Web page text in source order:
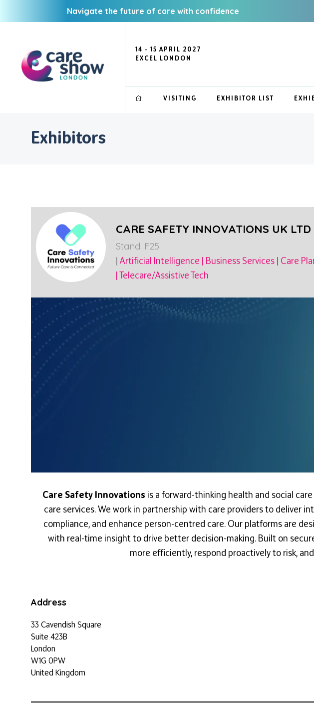
Navigate the future of care with confidence
14 - 15 APRIL 2027
EXCEL LONDON
VISITING EXHIBITOR LIST
Exhibitors
CARE SAFETY INNOVATIONS UK LTD
Stand: F25
| Artificial Intelligence | Business Services | Care
|Telecare/Assistive Tech
Care Safety Innovations is a forward-thinking health and social
care services. We work in partnership with care providers to deliver
compliance, and enhance person-centred care. Our platforms are
with real-time insight to drive better decision-making. Built on
more efficiently, respond proactively to risk,
Address
33 Cavendish Square
Suite 423B
London
W1G 0PW
United Kingdom